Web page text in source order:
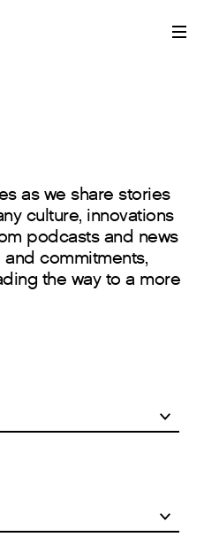
as we share stories
culture, innovations
podcasts and news
commitments,
the way to a more